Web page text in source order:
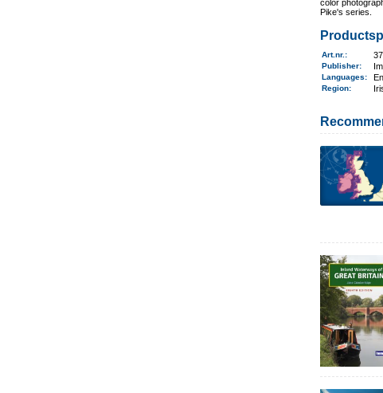
color
Pike's series.
Art.nr. :
Publisher:
Languages:
Region: